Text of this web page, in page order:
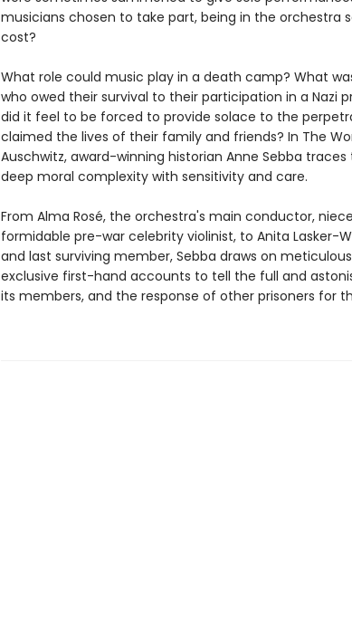
musicians chosen to take part, being in the orchestra
cost?
What role could music play in a death camp? What
who owed their survival to their participation in a Nazi
did it feel to be forced to provide solace to the
claimed the lives of their family and friends? In The
Auschwitz, award-winning historian Anne Sebba
deep moral complexity with sensitivity and care.
From Alma Rosé, the orchestra's main conductor,
formidable pre-war celebrity violinist, to Anita Lasker-
and last surviving member, Sebba draws on
exclusive first-hand accounts to tell the full and
its members, and the response of other prisoners for